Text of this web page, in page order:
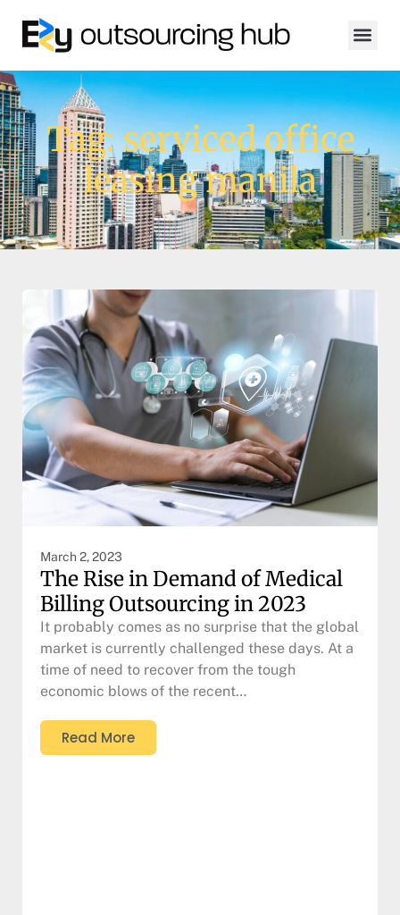
Tag: serviced office
leasing manila
March 2, 2023
The Rise in Demand of Medical
Billing Outsourcing in 2023
It probably comes as no surprise that the global
market is currently challenged these days. At a
time of need to recover from the tough
economic blows of the recent…
Read More